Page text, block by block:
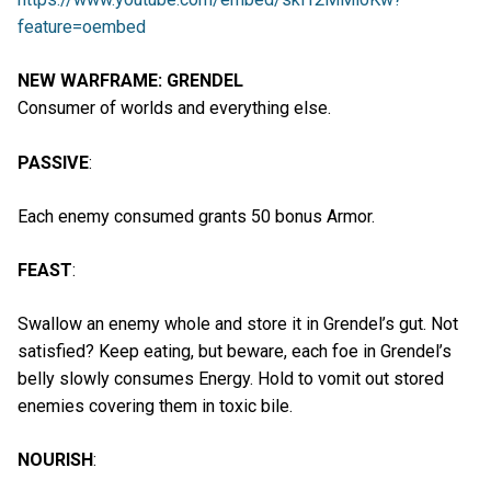
feature=oembed
NEW WARFRAME: GRENDEL
Consumer of worlds and everything else.
PASSIVE:
Each enemy consumed grants 50 bonus Armor.
FEAST:
Swallow an enemy whole and store it in Grendel’s gut. Not
satisfied? Keep eating, but beware, each foe in Grendel’s
belly slowly consumes Energy. Hold to vomit out stored
enemies covering them in toxic bile.
NOURISH: